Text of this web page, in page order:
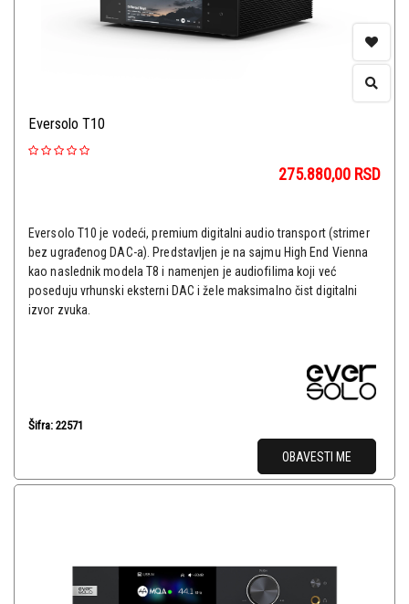
Eversolo T10
275.880,00 RSD
Eversolo T10 je vodeći, premium digitalni audio transport (strimer
bez ugrađenog DAC-a). Predstavljen je na sajmu High End Vienna
kao naslednik modela T8 i namenjen je audiofilima koji već
poseduju vrhunski eksterni DAC i žele maksimalno čist digitalni
izvor zvuka.
Šifra: 22571
OBAVESTI ME